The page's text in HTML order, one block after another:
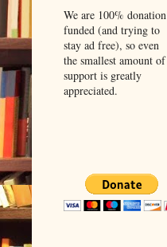
We are 100% donation
funded (and trying to
stay ad free), so even
the smallest amount of
support is greatly
appreciated.